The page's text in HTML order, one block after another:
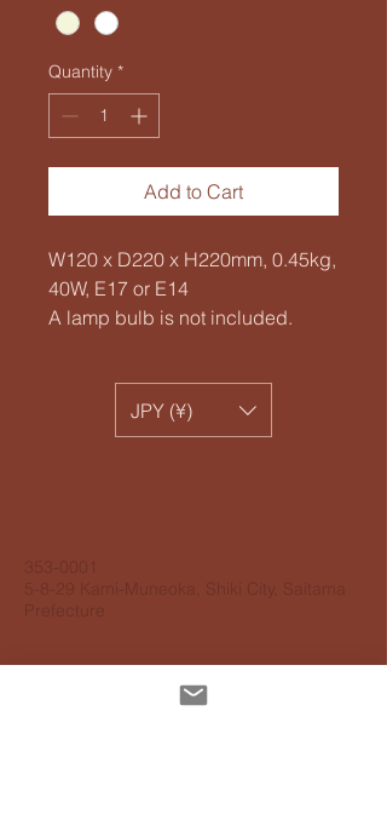
Quantity *
Add to Cart
W120 x D220 x H220mm, 0.45kg,
40W, E17 or E14
A lamp bulb is not included.
JPY (¥)
353-0001
5-8-29 Kami-Muneoka, Shiki City, Saitama
Prefecture
Personal information protection